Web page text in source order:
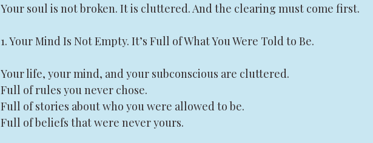
Your soul is not broken. It is cluttered. And the clearing must come first.
1. Your Mind Is Not Empty. It’s Full of What You Were Told to Be.
Your life, your mind, and your subconscious are cluttered.
Full of rules you never chose.
Full of stories about who you were allowed to be.
Full of beliefs that were never yours.